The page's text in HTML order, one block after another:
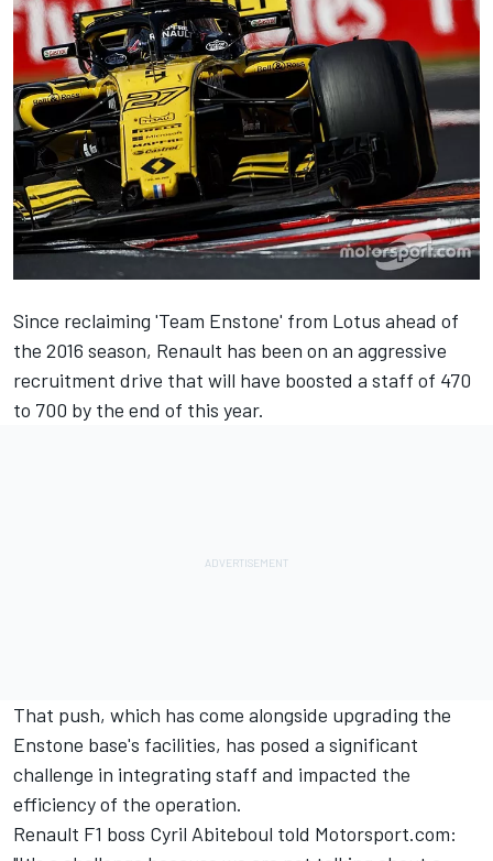
Since reclaiming 'Team Enstone' from Lotus ahead of
the 2016 season, Renault has been on an aggressive
recruitment drive that will have boosted a staff of 470
to 700 by the end of this year.
That push, which has come alongside upgrading the
Enstone base's facilities, has posed a significant
challenge in integrating staff and impacted the
efficiency of the operation.
Renault F1 boss Cyril Abiteboul told Motorsport.com: